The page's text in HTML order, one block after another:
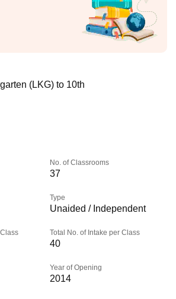
(LKG) to 10th
No. of Classrooms
37
Type
Unaided / Independent
Total No. of Intake per Class
40
Year of Opening
2014